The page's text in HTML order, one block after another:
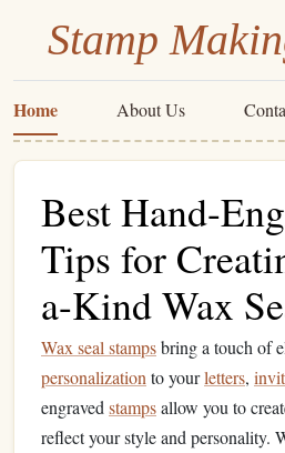
Stamp
Home About Us
Best Hand-
Tips for
a-Kind Wax
Wax seal stampsbring a touch of
personalization to yourletters,
engraved stampsallow you to
reflect your style and personality.